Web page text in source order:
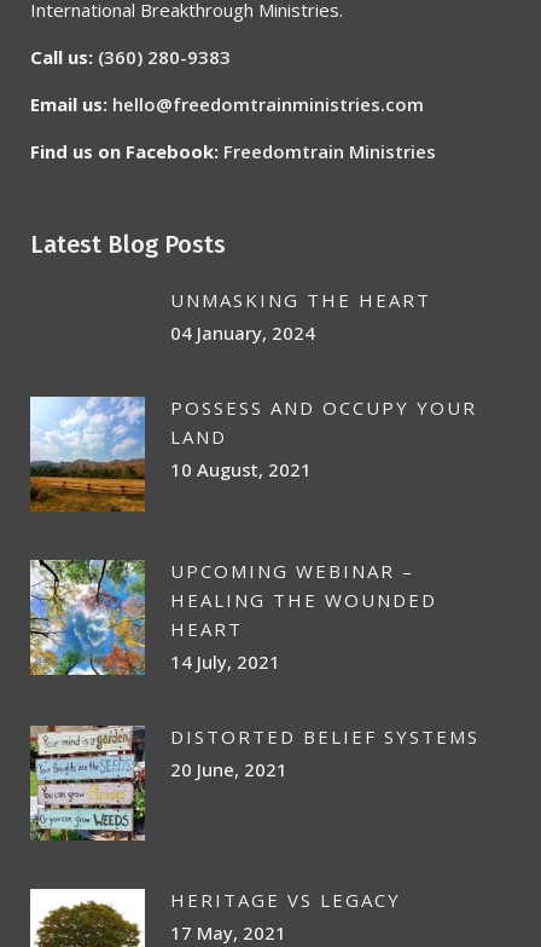
International Breakthrough Ministries.
Call us: (360) 280-9383
Email us: hello@freedomtrainministries.com
Find us on Facebook: Freedomtrain Ministries
Latest Blog Posts
UNMASKING THE HEART
04 January, 2024
POSSESS AND OCCUPY YOUR
LAND
10 August, 2021
UPCOMING WEBINAR –
HEALING THE WOUNDED
HEART
14 July, 2021
DISTORTED BELIEF SYSTEMS
20 June, 2021
HERITAGE VS LEGACY
17 May, 2021